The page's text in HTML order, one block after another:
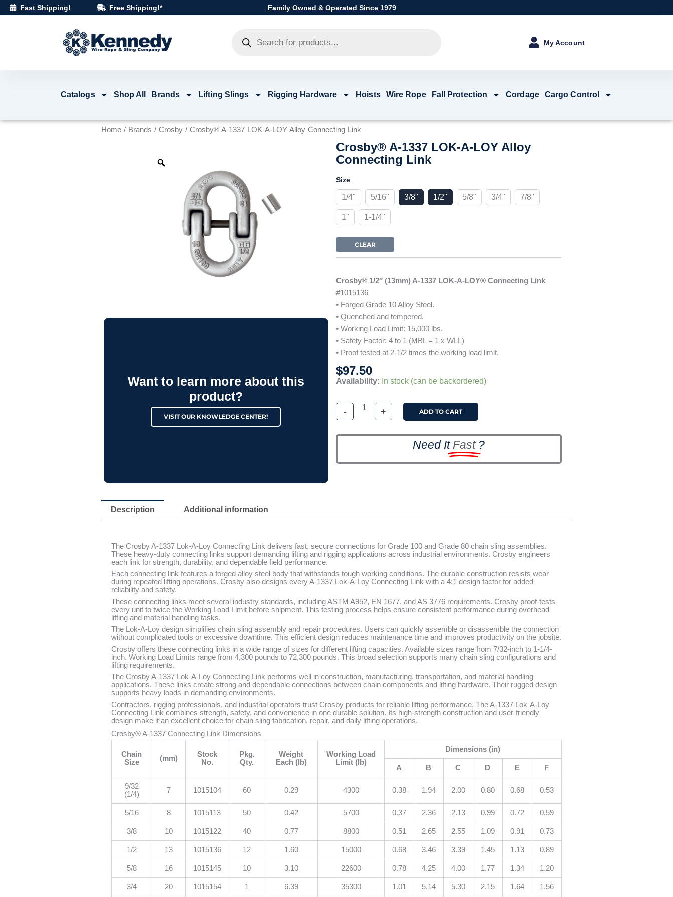
Skip
Fast Shipping! Free Shipping!* Family Owned & Operated Since 1979
My Account
search
Catalogs Shop All Brands Lifting Slings Rigging Hardware Hoists Wire Rope Fall Protection Cordage Cargo Control
Home/ Brands / Crosby/ Crosby® A-1337 LOK-A-LOY Alloy Connecting Link
Want to learn more about this
product?
VISIT OUR KNOWLEDGE CENTER!
Crosby® A-1337 LOK-A-LOY Alloy
Connecting Link
Size
1/4" 5/16" 3/8" 1/2" 5/8" 3/4" 7/8"
1" 1-1/4"
CLEAR
Crosby® 1/2″ (13mm) A-1337 LOK-A-LOY® Connecting Link
#1015136
• Forged Grade 10 Alloy Steel.
• Quenched and tempered.
• Working Load Limit: 15,000 lbs.
• Safety Factor: 4 to 1 (MBL = 1 x WLL)
• Proof tested at 2-1/2 times the working load limit.
$97.50
Availability: In stock (can be backordered)
-
Crosby®
1337
LOK-
A-
LOY
Alloy
Connecting
Link
+ ADD TO CART
Need It Fast ?
Description Additional information
The Crosby A-1337 Lok-A-Loy Connecting Link delivers fast, secure connections for Grade 100 and Grade 80 chain sling assemblies.
These heavy-duty connecting links support demanding lifting and rigging applications across industrial environments. Crosby engineers
each link for strength, durability, and dependable field performance.
Each connecting link features a forged alloy steel body that withstands tough working conditions. The durable construction resists wear
during repeated lifting operations. Crosby also designs every A-1337 Lok-A-Loy Connecting Link with a 4:1 design factor for added
reliability and safety.
These connecting links meet several industry standards, including ASTM A952, EN 1677, and AS 3776 requirements. Crosby proof-tests
every unit to twice the Working Load Limit before shipment. This testing process helps ensure consistent performance during overhead
lifting and material handling tasks.
The Lok-A-Loy design simplifies chain sling assembly and repair procedures. Users can quickly assemble or disassemble the connection
without complicated tools or excessive downtime. This efficient design reduces maintenance time and improves productivity on the jobsite.
Crosby offers these connecting links in a wide range of sizes for different lifting capacities. Available sizes range from 7/32-inch to 1-1/4-
inch. Working Load Limits range from 4,300 pounds to 72,300 pounds. This broad selection supports many chain sling configurations and
lifting requirements.
The Crosby A-1337 Lok-A-Loy Connecting Link performs well in construction, manufacturing, transportation, and material handling
applications. These links create strong and dependable connections between chain components and lifting hardware. Their rugged design
supports heavy loads in demanding environments.
Contractors, rigging professionals, and industrial operators trust Crosby products for reliable lifting performance. The A-1337 Lok-A-Loy
Connecting Link combines strength, safety, and convenience in one durable solution. Its high-strength construction and user-friendly
design make it an excellent choice for chain sling fabrication, repair, and daily lifting operations.
Crosby® A-1337 Connecting Link Dimensions
Chain
Size
(mm)
Stock
No.
Pkg.
Qty.
Weight
Each (lb)
Working Load
Limit (lb)
Dimensions (in)
A B C D E F
9/32
(1/4)
7 1015104 60 0.29 4300 0.38 1.94 2.00 0.80 0.68 0.53
5/16 8 1015113 50 0.42 5700 0.37 2.36 2.13 0.99 0.72 0.59
3/8 10 1015122 40 0.77 8800 0.51 2.65 2.55 1.09 0.91 0.73
1/2 13 1015136 12 1.60 15000 0.68 3.46 3.39 1.45 1.13 0.89
5/8 16 1015145 10 3.10 22600 0.78 4.25 4.00 1.77 1.34 1.20
3/4 20 1015154 1 6.39 35300 1.01 5.14 5.30 2.15 1.64 1.56